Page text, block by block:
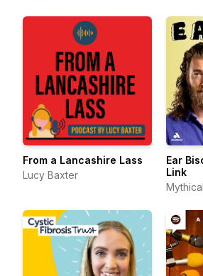
From a Lancashire Lass
Lucy Baxter
Ear
Link
Mythical